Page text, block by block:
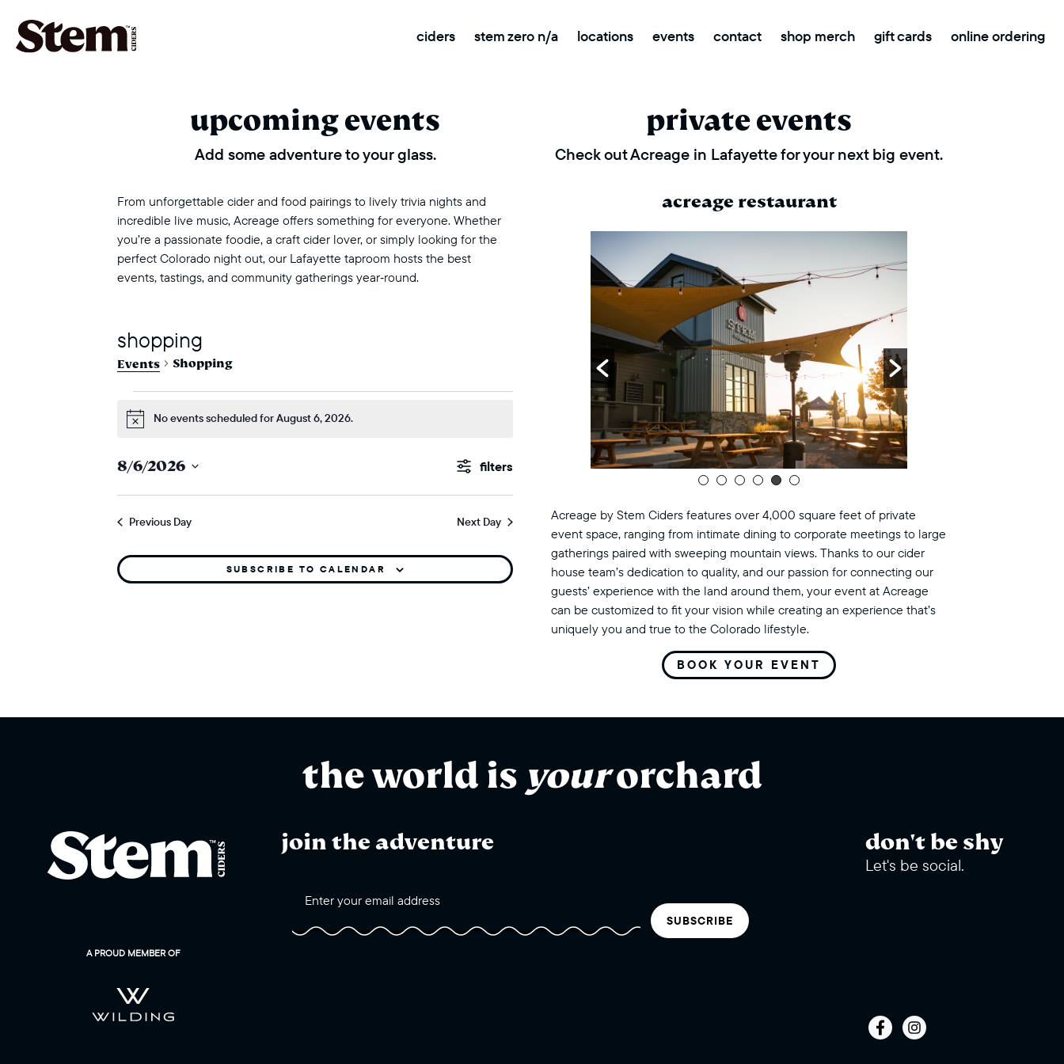
main navigation ciders stem zero n/a locations events contact shop merch gift cards online ordering
upcoming events
Add some adventure to your glass.
From unforgettable cider and food pairings to lively trivia nights and
incredible live music, Acreage offers something for everyone. Whether
you’re a passionate foodie, a craft cider lover, or simply looking for the
perfect Colorado night out, our Lafayette taproom hosts the best
events, tastings, and community gatherings year‑round.
shopping
Events Shopping
events for august 6, 2026
NoticeNo events scheduled for August 6, 2026.
events
search
and
views
navigation
Show
8/6/2026
date.Previous Day Next Day
SUBSCRIBE TO CALENDAR
private events
Check out Acreage in Lafayette for your next big event.
acreage restaurant
Acreage by Stem Ciders features over 4,000 square feet of private
event space, ranging from intimate dining to corporate meetings to large
gatherings paired with sweeping mountain views. Thanks to our cider
house team’s dedication to quality, and our passion for connecting our
guests’ experience with the land around them, your event at Acreage
can be customized to fit your vision while creating an experience that’s
uniquely you and true to the Colorado lifestyle.
BOOK YOUR EVENT
the world is yourorchard
A PROUD MEMBER OF
join the adventure
SUBSCRIBE
don't be shy
Let's be social.